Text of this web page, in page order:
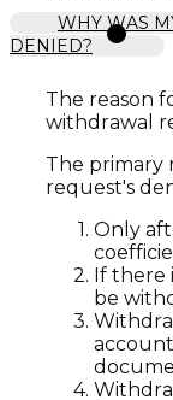
WHY WAS
DENIED?
The reason
withdrawal
The primary
request's
Only
If there
be